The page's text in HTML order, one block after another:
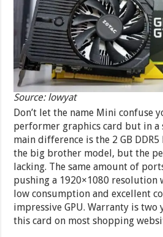
Source: lowyat
Don’t let the name Mini confuse
performer graphics card but in a
main difference is the 2 GB
the big brother model, but the
lacking. The same amount of
pushing a 1920×1080
low consumption and excellent
impressive GPU. Warranty is two
this card on most shopping